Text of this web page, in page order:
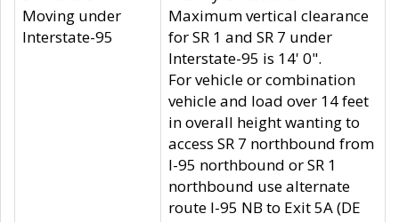
Moving under
Interstate-95
Maximum vertical clearance
for SR 1 and SR 7 under
Interstate-95 is 14' 0".
For vehicle or combination
vehicle and load over 14 feet
in overall height wanting to
access SR 7 northbound from
I-95 northbound or SR 1
northbound use alternate
route I-95 NB to Exit 5A (DE